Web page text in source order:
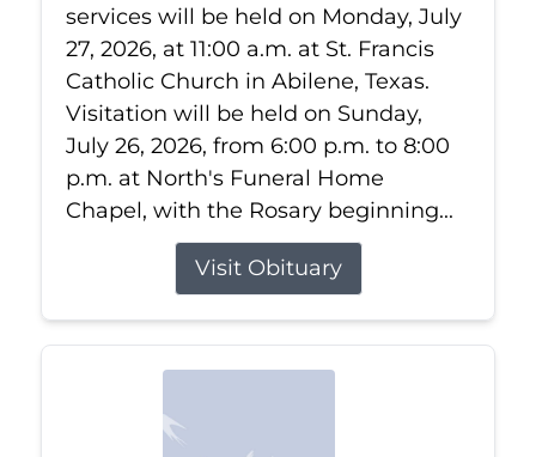
services will be held on Monday, July
27, 2026, at 11:00 a.m. at St. Francis
Catholic Church in Abilene, Texas.
Visitation will be held on Sunday,
July 26, 2026, from 6:00 p.m. to 8:00
p.m. at North's Funeral Home
Chapel, with the Rosary beginning...
Visit Obituary